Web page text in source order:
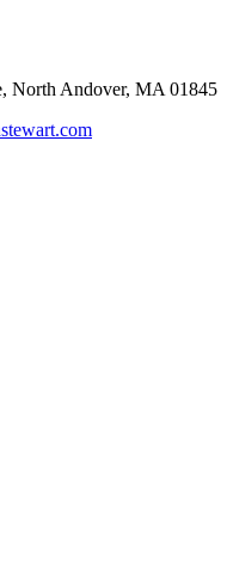
North Andover, MA 01845